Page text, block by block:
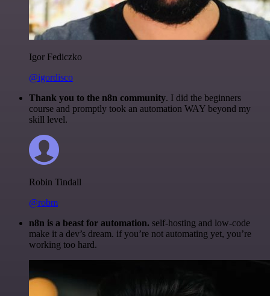
Igor Fediczko
@igordisco
Thank you to the n8n community. I did the beginners
course and promptly took an automation WAY beyond my
skill level.
Robin Tindall
@robm
n8n is a beast for automation. self-hosting and low-code
make it a dev’s dream. if you’re not automating yet, you’re
working too hard.